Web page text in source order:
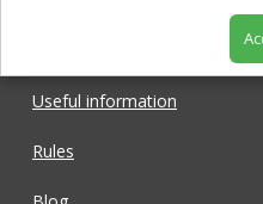
Useful information
Rules